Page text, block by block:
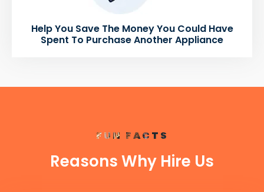
Help You Save The Money You Could Have
Spent To Purchase Another Appliance
FUN FACTS
Reasons Why Hire Us